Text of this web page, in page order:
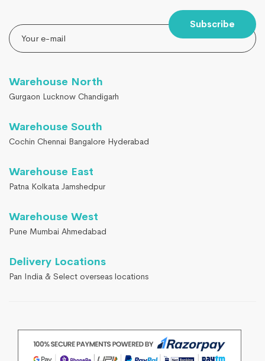
Subscribe
Warehouse North
Gurgaon Lucknow Chandigarh
Warehouse South
Cochin Chennai Bangalore Hyderabad
Warehouse East
Patna Kolkata Jamshedpur
Warehouse West
Pune Mumbai Ahmedabad
Delivery Locations
Pan India & Select overseas locations